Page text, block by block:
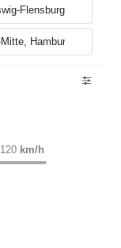
120 km/h